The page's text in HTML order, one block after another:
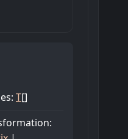
: T[]
: